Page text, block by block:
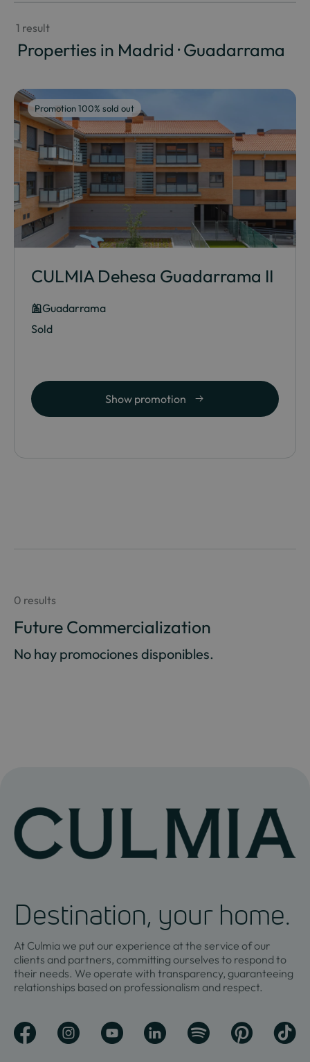
1 result
Properties in Madrid · Guadarrama
Promotion 100% sold out
CULMIA Dehesa Guadarrama II
Guadarrama
Sold
Show promotion
0 results
Future Commercialization
No hay promociones disponibles.
Destination, your home.
At Culmia we put our experience at the service of our
clients and partners, committing ourselves to respond to
their needs. We operate with transparency, guaranteeing
relationships based on professionalism and respect.